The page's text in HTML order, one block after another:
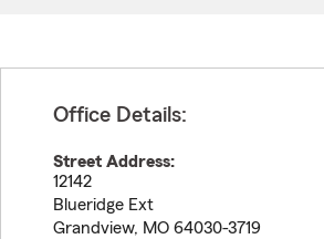
Office Details:
Street Address:
12142
Blueridge Ext
Grandview, MO 64030-3719